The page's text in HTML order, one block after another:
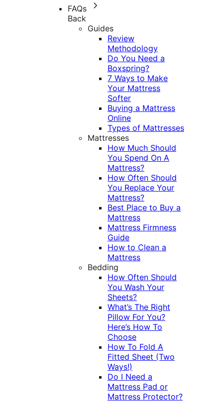
FAQs
Back
Guides
Review
Methodology
Do You Need a
Boxspring?
7 Ways to Make
Your Mattress
Softer
Buying a Mattress
Online
Types of Mattresses
Mattresses
How Much Should
You Spend On A
Mattress?
How Often Should
You Replace Your
Mattress?
Best Place to Buy a
Mattress
Mattress Firmness
Guide
How to Clean a
Mattress
Bedding
How Often Should
You Wash Your
Sheets?
What’s The Right
Pillow For You?
Here’s How To
Choose
How To Fold A
Fitted Sheet (Two
Ways!)
Do I Need a
Mattress Pad or
Mattress Protector?